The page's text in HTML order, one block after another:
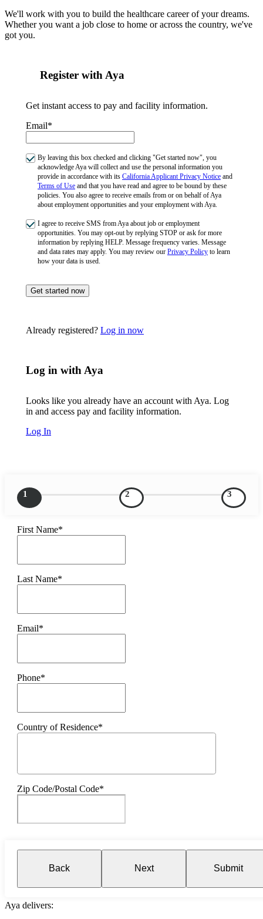
We'll work with you to build the healthcare career of your dreams.
Whether you want a job close to home or across the country, we've
got you.
Register with Aya
Get instant access to pay and facility information.
Email*
By leaving this box checked and clicking "Get started now", you
acknowledge Aya will collect and use the personal information you
provide in accordance with its California Applicant Privacy Notice and
Terms of Use and that you have read and agree to be bound by these
policies. You also agree to receive emails from or on behalf of Aya
about employment opportunities and your employment with Aya.
I agree to receive SMS from Aya about job or employment
opportunities. You may opt-out by replying STOP or ask for more
information by replying HELP. Message frequency varies. Message
and data rates may apply. You may review our Privacy Policy to learn
how your data is used.
Get started now
Already registered? Log in now
Log in with Aya
Looks like you already have an account with Aya. Log
in and access pay and facility information.
Log In
1 2 3
First Name*
Last Name*
Email*
Phone*
Country of Residence*
Zip Code/Postal Code*
Back Next Submit
Aya delivers: